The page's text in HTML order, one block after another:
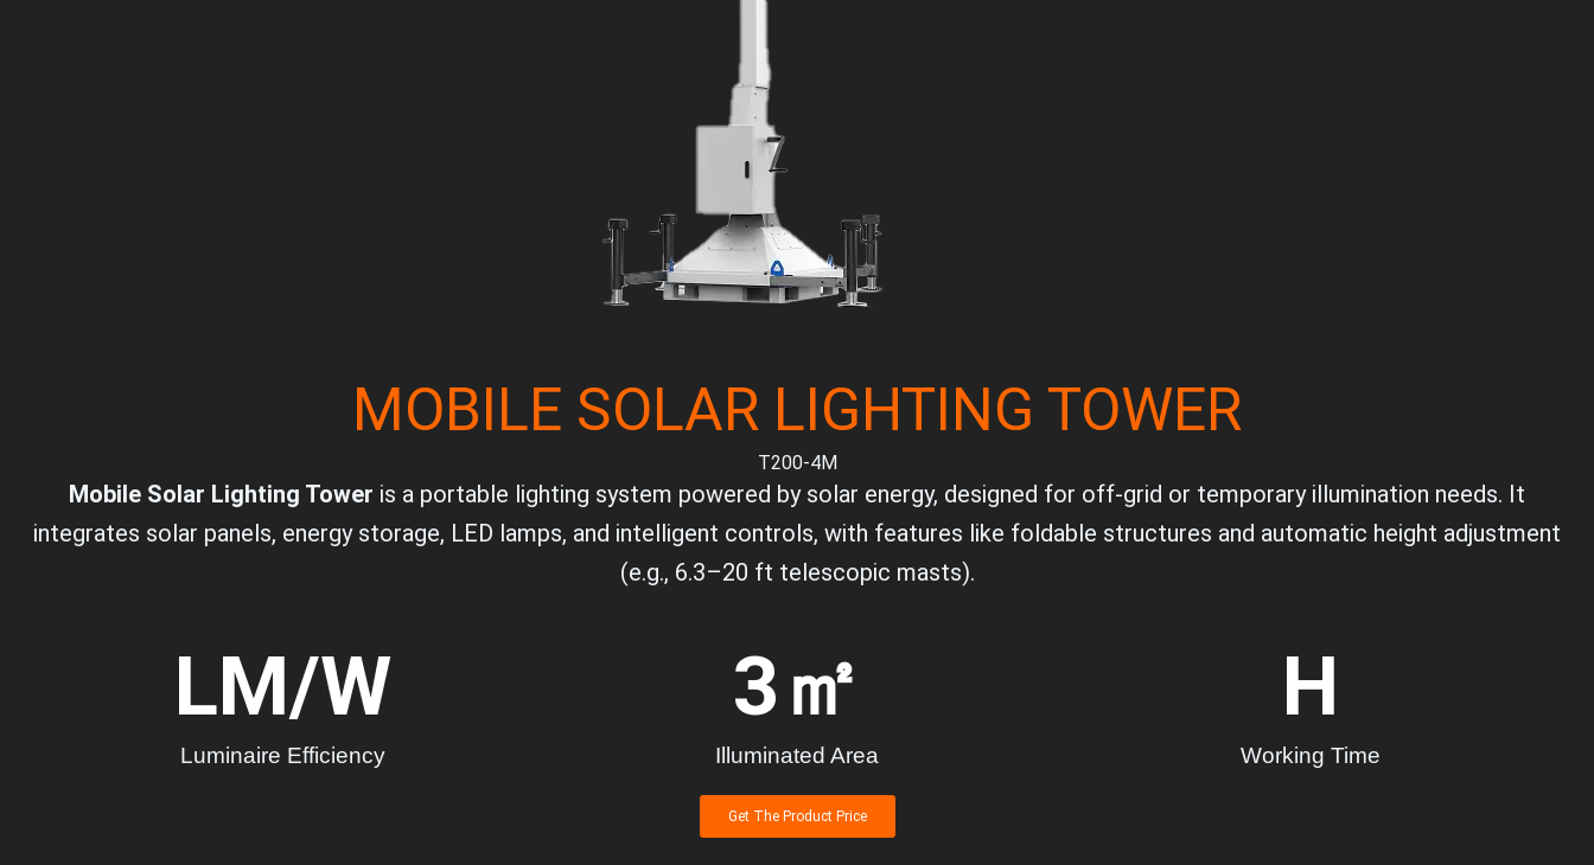
MOBILE SOLAR LIGHTING TOWER
T200-4M
Mobile Solar Lighting Tower is a portable lighting system powered by solar energy, designed for off-grid or temporary illumination needs. It
integrates solar panels, energy storage, LED lamps, and intelligent controls, with features like foldable structures and automatic height adjustment
(e.g., 6.3–20 ft telescopic masts).
Luminaire Efficiency
LM/W
Illuminated Area
3㎡
Working Time
H
Get The Product Price